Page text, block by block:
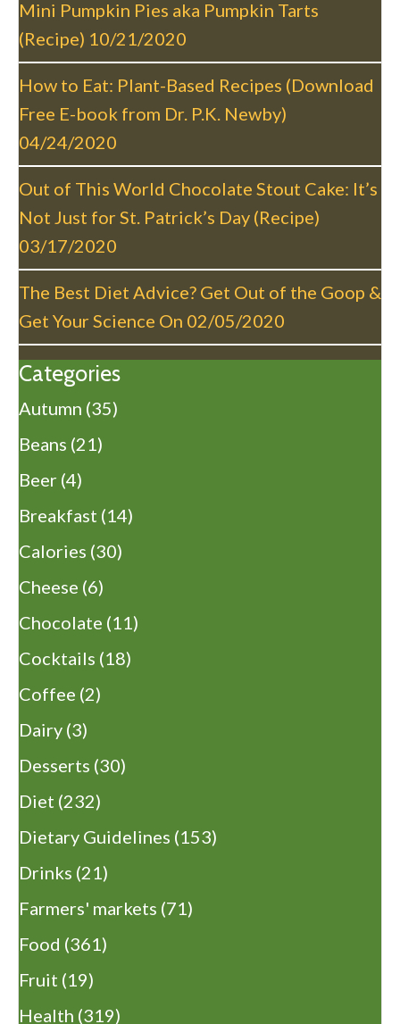
g
a
t
i
o
n
Mini Pumpkin Pies aka Pumpkin Tarts
(Recipe) 10/21/2020
How to Eat: Plant-Based Recipes (Download
Free E-book from Dr. P.K. Newby)
04/24/2020
Out of This World Chocolate Stout Cake: It’s
Not Just for St. Patrick’s Day (Recipe)
03/17/2020
The Best Diet Advice? Get Out of the Goop &
Get Your Science On 02/05/2020
Categories
Autumn (35)
Beans (21)
Beer (4)
Breakfast (14)
Calories (30)
Cheese (6)
Chocolate (11)
Cocktails (18)
Coffee (2)
Dairy (3)
Desserts (30)
Diet (232)
Dietary Guidelines (153)
Drinks (21)
Farmers' markets (71)
Food (361)
Fruit (19)
Health (319)